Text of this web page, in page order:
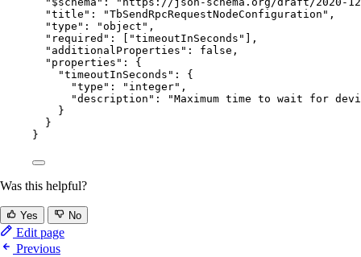
"title" : "TbSendRpcRequestNodeConfiguration " ,
"type" : "object " ,
"required" : [ "timeoutInSeconds "
],
"additionalProperties" : false ,
"properties" : {
"timeoutInSeconds" : {
"type" : " integer" ,
"description" : "Maximum time to wait for
}
}
}
Was this helpful?
Yes No
Edit page
Previous